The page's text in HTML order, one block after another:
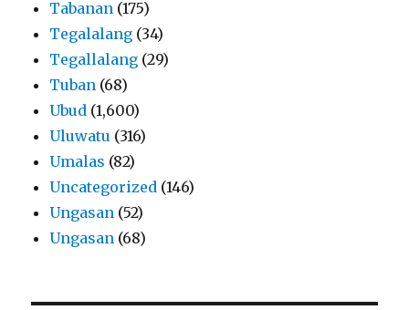
Tabanan (175)
Tegalalang (34)
Tegallalang (29)
Tuban (68)
Ubud (1,600)
Uluwatu (316)
Umalas (82)
Uncategorized (146)
Ungasan (52)
Ungasan (68)